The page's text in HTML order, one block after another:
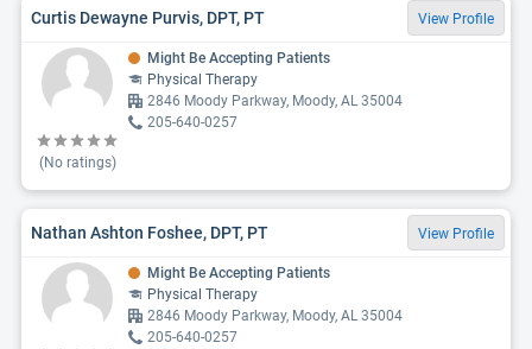
Curtis Dewayne Purvis, DPT, PT View Profile
(No ratings)
Might Be Accepting Patients
Physical Therapy
2846 Moody Parkway, Moody, AL 35004
205-640-0257
Nathan Ashton Foshee, DPT, PT View Profile
Might Be Accepting Patients
Physical Therapy
2846 Moody Parkway, Moody, AL 35004
205-640-0257